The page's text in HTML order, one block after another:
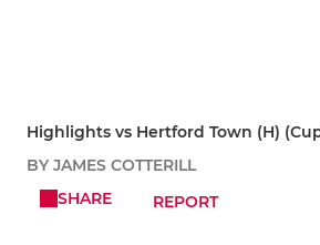
Highlights vs Hertford Town (H)
BY JAMES COTTERILL
SHARE
REPORT